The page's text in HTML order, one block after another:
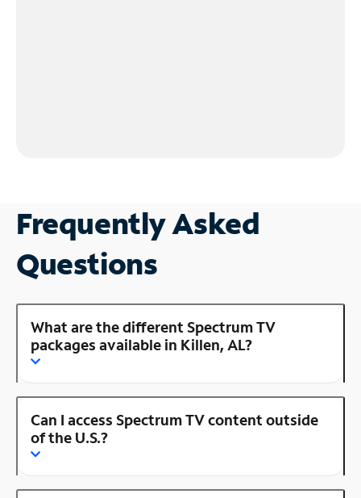
Frequently Asked
Questions
What are the different Spectrum TV
packages available in Killen, AL?
Can I access Spectrum TV content outside
of the U.S.?